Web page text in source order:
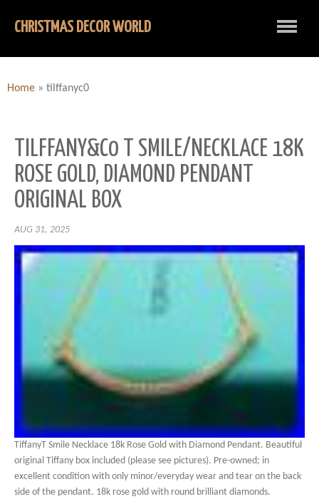
CHRISTMAS DECOR WORLD
Home » tilffanyc0
TILFFANY&C0 T SMILE/NECKLACE 18K
ROSE GOLD, DIAMOND PENDANT
ORIGINAL BOX
AUG 31, 2025
TiffanyT Smile Necklace 18k Rose Gold with Diamond Pendant. Beautiful
original Tiffany box included (please see pictures). Pre-owned; in
excellent condition with only minor/everyday wear and tear on the back
side of the pendant. 18k rose gold with round brilliant diamonds.